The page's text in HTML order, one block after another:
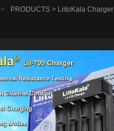
> PRODUCTS > LiitoKala Charger